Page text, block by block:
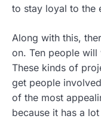
to stay loyal to the
Along with this,
on. Ten people will
These kinds of
get people
of the most
because it has a